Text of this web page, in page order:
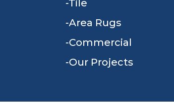
Tile
Area Rugs
Commercial
Our Projects